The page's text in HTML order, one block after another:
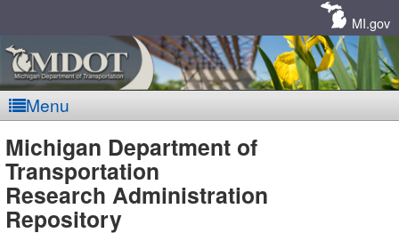
MI.gov
Menu
MDOT
Michigan Department of
Transportation
Research Administration
Repository